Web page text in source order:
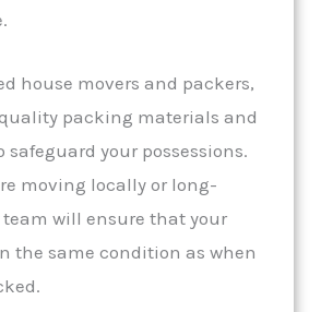
house movers and packers,
packing materials and
your possessions.
moving locally or long-
will ensure that your
the same condition as when